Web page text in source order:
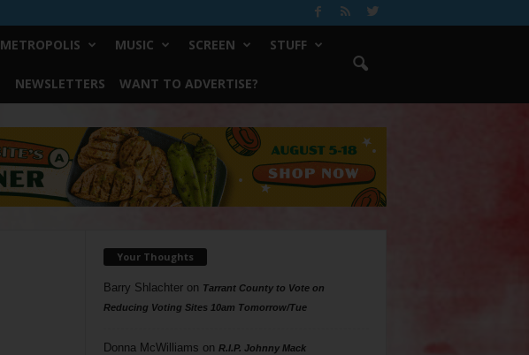
METROPOLIS MUSIC SCREEN STUFF
NEWSLETTERS WANT TO ADVERTISE?
Your Thoughts
Barry Shlachteron Tarrant County to Vote on
Reducing Voting Sites 10am Tomorrow/Tue
Donna McWilliams on R.I.P. Johnny Mack